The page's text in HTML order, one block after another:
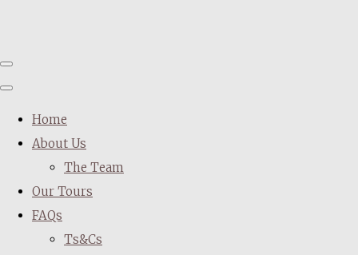
Home
About Us
The Team
Our Tours
FAQs
Ts&Cs